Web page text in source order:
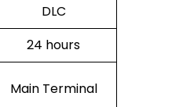
DLC
24 hours
Main Terminal